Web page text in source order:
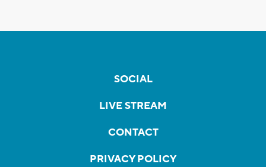
SOCIAL
LIVE STREAM
CONTACT
PRIVACY POLICY